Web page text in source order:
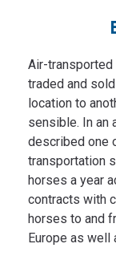
Air-
traded and
location to
sensible. In an
described one
transportation
horses a year
contracts with
horses to and
Europe as well